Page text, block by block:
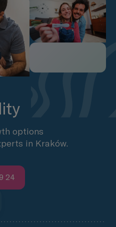
options
in Kraków.
24